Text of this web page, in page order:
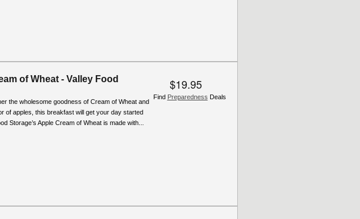
of Wheat - Valley Food
the wholesome goodness of Cream of Wheat and
of apples, this breakfast will get your day started
Storage’s Apple Cream of Wheat is made with...
$19.95
Find Preparedness Deals